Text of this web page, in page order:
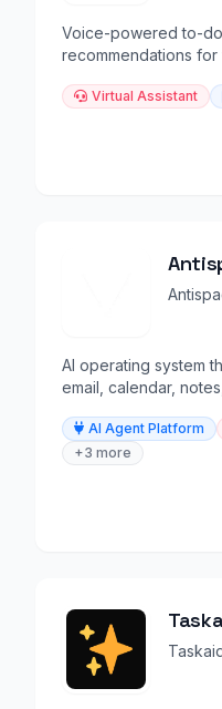
Voice-powered to-do
recommendations
Virtual Assistant
AI operating system
email, calendar,
AI Agent Platform
+3 more